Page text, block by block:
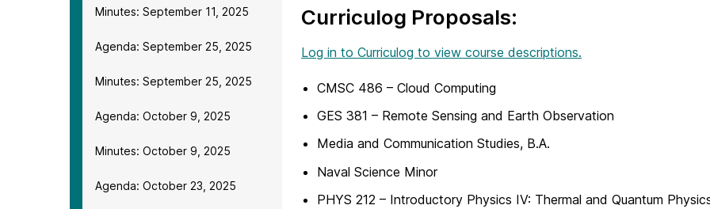
Minutes: September 11, 2025
Agenda: September 25, 2025
Minutes: September 25, 2025
Agenda: October 9, 2025
Minutes: October 9, 2025
Agenda: October 23, 2025
Curriculog Proposals:
Log in to Curriculog to view course descriptions.
CMSC 486 – Cloud Computing
GES 381 – Remote Sensing and Earth Observation
Media and Communication Studies, B.A.
Naval Science Minor
PHYS 212 – Introductory Physics IV: Thermal and Quantum